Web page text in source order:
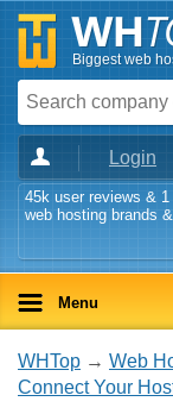
Biggest web
Login
45k user reviews &
web hosting brands
Menu
WHTop → Web
Connect Your